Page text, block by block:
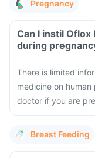
Pregnancy
Can I instil Oflox
during
There is limited
medicine on
doctor if you are
Breast Feeding